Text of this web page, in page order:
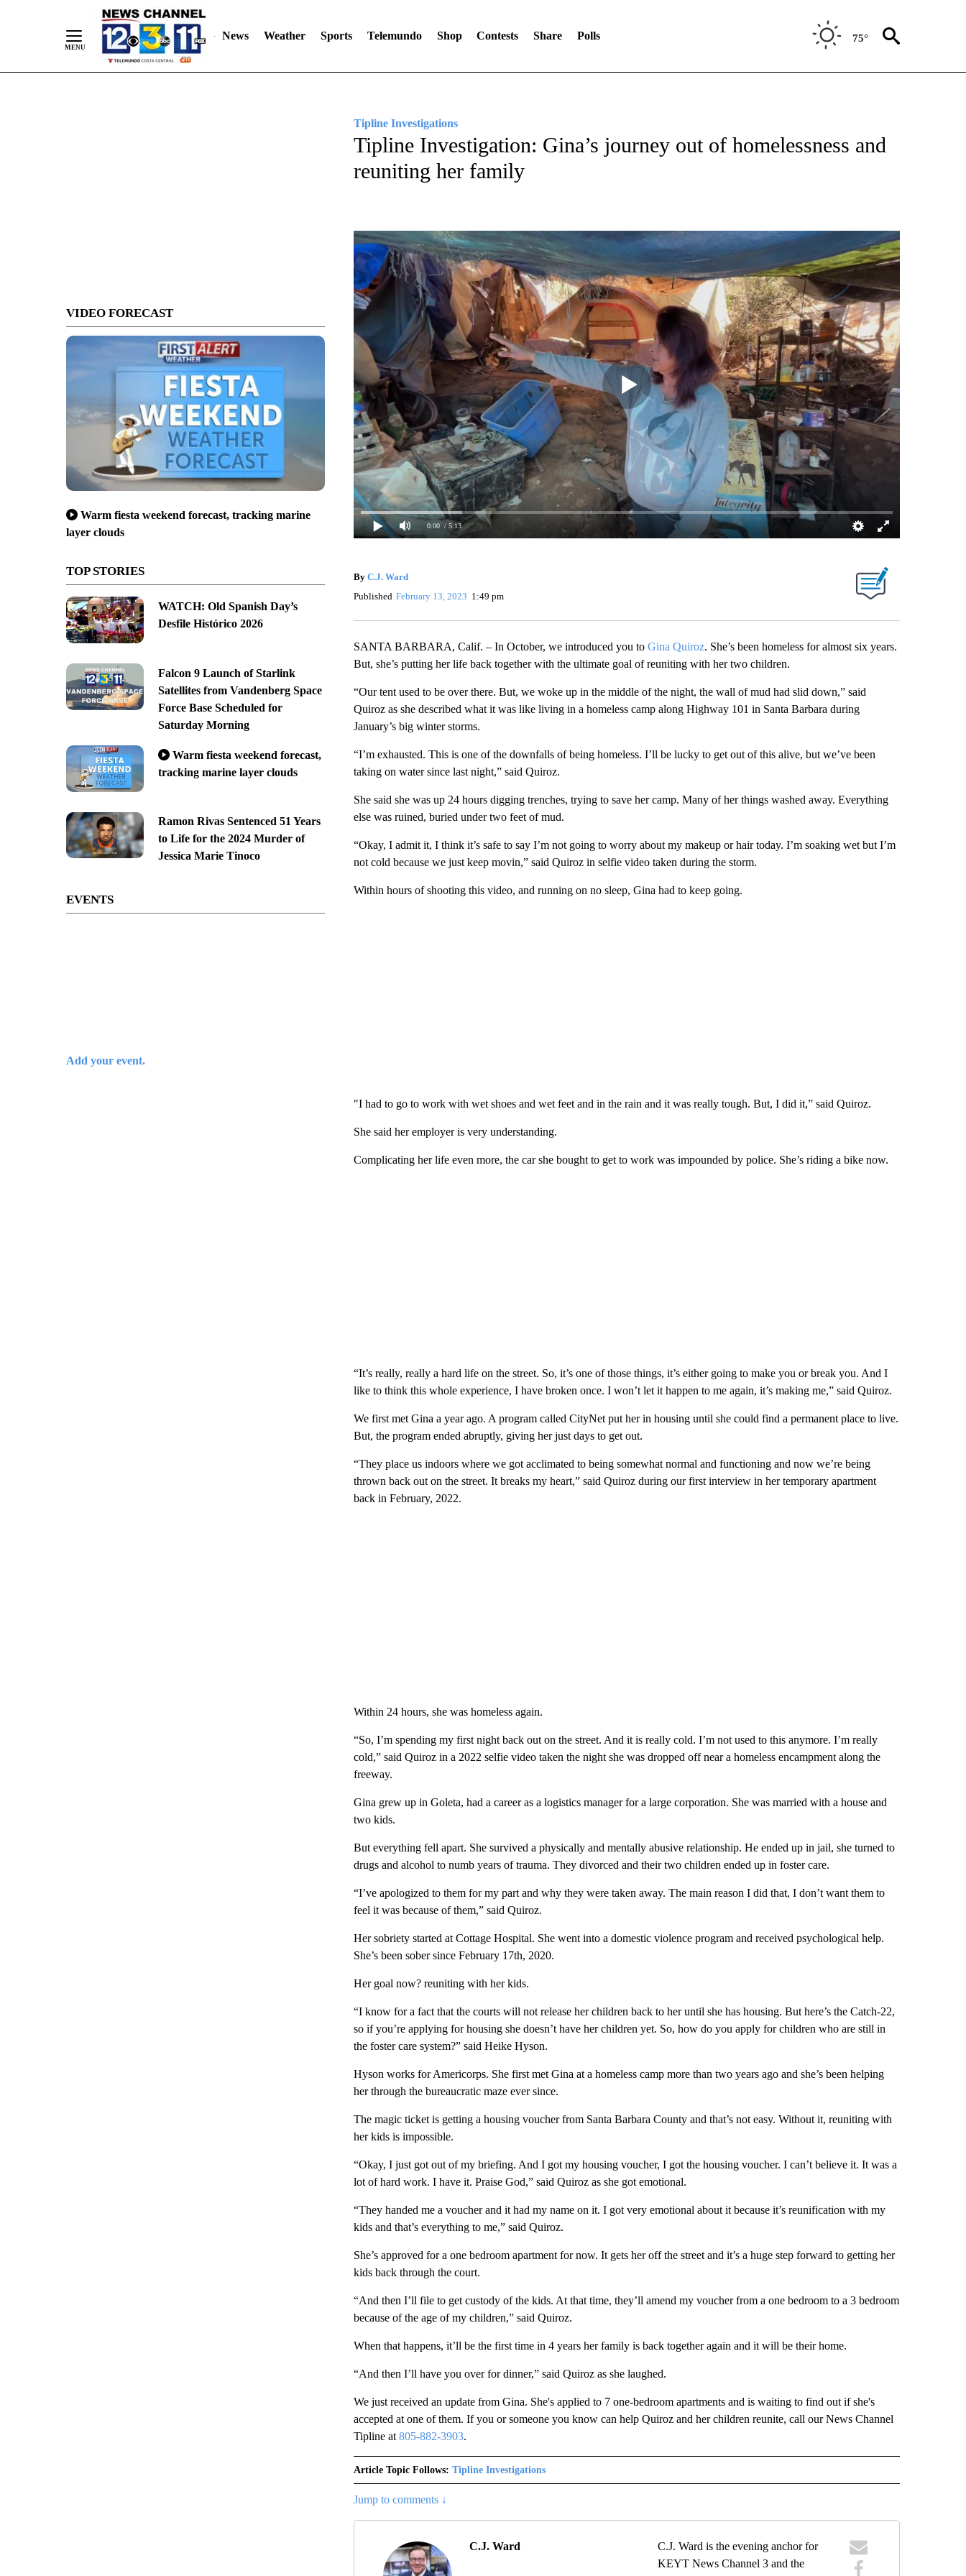
News Weather Sports Telemundo Shop Contests Share Polls 75°
VIDEO FORECAST
Warm fiesta weekend forecast, tracking marine
layer clouds
TOP STORIES
WATCH: Old Spanish Day’s
Desfile Histórico 2026
Falcon 9 Launch of Starlink
Satellites from Vandenberg Space
Force Base Scheduled for
Saturday Morning
Warm fiesta weekend forecast,
tracking marine layer clouds
Ramon Rivas Sentenced 51 Years
to Life for the 2024 Murder of
Jessica Marie Tinoco
EVENTS
Add your event.
Tipline Investigations
Tipline Investigation: Gina’s journey out of homelessness and
reuniting her family
0:00 / 5:13
By C.J. Ward
Published February 13, 2023 1:49 pm
SANTA BARBARA, Calif. – In October, we introduced you to Gina Quiroz. She’s been homeless for almost six years.
But, she’s putting her life back together with the ultimate goal of reuniting with her two children.
“Our tent used to be over there. But, we woke up in the middle of the night, the wall of mud had slid down,” said
Quiroz as she described what it was like living in a homeless camp along Highway 101 in Santa Barbara during
January’s big winter storms.
“I’m exhausted. This is one of the downfalls of being homeless. I’ll be lucky to get out of this alive, but we’ve been
taking on water since last night,” said Quiroz.
She said she was up 24 hours digging trenches, trying to save her camp. Many of her things washed away. Everything
else was ruined, buried under two feet of mud.
“Okay, I admit it, I think it’s safe to say I’m not going to worry about my makeup or hair today. I’m soaking wet but I’m
not cold because we just keep movin,” said Quiroz in selfie video taken during the storm.
Within hours of shooting this video, and running on no sleep, Gina had to keep going.
"I had to go to work with wet shoes and wet feet and in the rain and it was really tough. But, I did it,” said Quiroz.
She said her employer is very understanding.
Complicating her life even more, the car she bought to get to work was impounded by police. She’s riding a bike now.
“It’s really, really a hard life on the street. So, it’s one of those things, it’s either going to make you or break you. And I
like to think this whole experience, I have broken once. I won’t let it happen to me again, it’s making me,” said Quiroz.
We first met Gina a year ago. A program called CityNet put her in housing until she could find a permanent place to live.
But, the program ended abruptly, giving her just days to get out.
“They place us indoors where we got acclimated to being somewhat normal and functioning and now we’re being
thrown back out on the street. It breaks my heart,” said Quiroz during our first interview in her temporary apartment
back in February, 2022.
Within 24 hours, she was homeless again.
“So, I’m spending my first night back out on the street. And it is really cold. I’m not used to this anymore. I’m really
cold,” said Quiroz in a 2022 selfie video taken the night she was dropped off near a homeless encampment along the
freeway.
Gina grew up in Goleta, had a career as a logistics manager for a large corporation. She was married with a house and
two kids.
But everything fell apart. She survived a physically and mentally abusive relationship. He ended up in jail, she turned to
drugs and alcohol to numb years of trauma. They divorced and their two children ended up in foster care.
“I’ve apologized to them for my part and why they were taken away. The main reason I did that, I don’t want them to
feel it was because of them,” said Quiroz.
Her sobriety started at Cottage Hospital. She went into a domestic violence program and received psychological help.
She’s been sober since February 17th, 2020.
Her goal now? reuniting with her kids.
“I know for a fact that the courts will not release her children back to her until she has housing. But here’s the Catch-22,
so if you’re applying for housing she doesn’t have her children yet. So, how do you apply for children who are still in
the foster care system?” said Heike Hyson.
Hyson works for Americorps. She first met Gina at a homeless camp more than two years ago and she’s been helping
her through the bureaucratic maze ever since.
The magic ticket is getting a housing voucher from Santa Barbara County and that’s not easy. Without it, reuniting with
her kids is impossible.
“Okay, I just got out of my briefing. And I got my housing voucher, I got the housing voucher. I can’t believe it. It was a
lot of hard work. I have it. Praise God,” said Quiroz as she got emotional.
“They handed me a voucher and it had my name on it. I got very emotional about it because it’s reunification with my
kids and that’s everything to me,” said Quiroz.
She’s approved for a one bedroom apartment for now. It gets her off the street and it’s a huge step forward to getting her
kids back through the court.
“And then I’ll file to get custody of the kids. At that time, they’ll amend my voucher from a one bedroom to a 3 bedroom
because of the age of my children,” said Quiroz.
When that happens, it’ll be the first time in 4 years her family is back together again and it will be their home.
“And then I’ll have you over for dinner,” said Quiroz as she laughed.
We just received an update from Gina. She's applied to 7 one-bedroom apartments and is waiting to find out if she's
accepted at one of them. If you or someone you know can help Quiroz and her children reunite, call our News Channel
Tipline at 805-882-3903.
Article Topic Follows: Tipline Investigations
Jump to comments ↓
C.J. Ward
C.J. Ward is the evening anchor for
KEYT News Channel 3 and the